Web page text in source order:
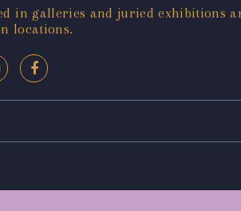
in galleries and juried exhibitions
locations.